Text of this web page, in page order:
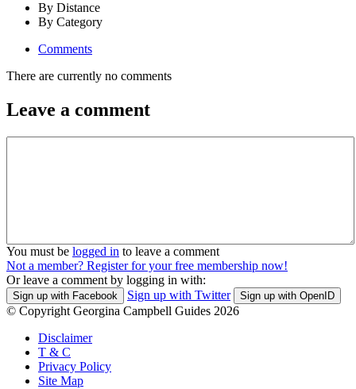
By Distance
By Category
Comments
There are currently no comments
Leave a comment
You must be logged in to leave a comment
Not a member? Register for your free membership now!
Or leave a comment by logging in with:
Sign up with Facebook Sign up with Twitter Sign up with OpenID
© Copyright Georgina Campbell Guides 2026
Disclaimer
T & C
Privacy Policy
Site Map